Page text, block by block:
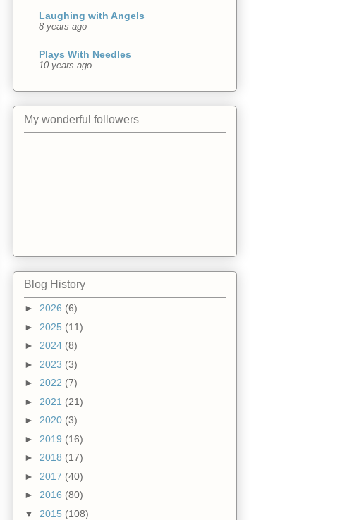
Laughing with Angels
8 years ago
Plays With Needles
10 years ago
My wonderful followers
Blog History
► 2026 (6)
► 2025 (11)
► 2024 (8)
► 2023 (3)
► 2022 (7)
► 2021 (21)
► 2020 (3)
► 2019 (16)
► 2018 (17)
► 2017 (40)
► 2016 (80)
▼ 2015 (108)